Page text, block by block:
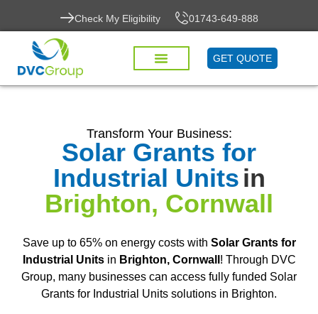
Check My Eligibility 01743-649-888
GET QUOTE
Transform Your Business:
Solar Grants for
Industrial Unitsin
Brighton, Cornwall
Save up to 65% on energy costs with Solar Grants for
Industrial Unitsin Brighton, Cornwall ! Through DVC
Group, many businesses can access fully funded Solar
Grants for Industrial Units solutions in Brighton.